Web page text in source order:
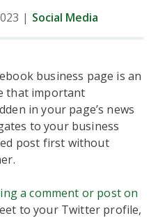
| Social Media
business page is an
that important
in your page’s news
to your business
post first without
a comment or post on
to your Twitter profile,